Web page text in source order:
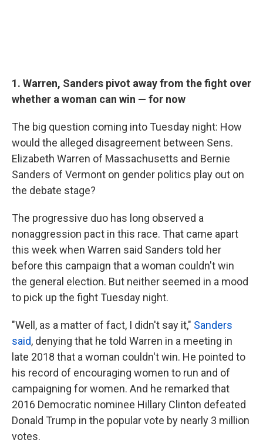
1. Warren, Sanders pivot away from the fight over
whether a woman can win — for now
The big question coming into Tuesday night: How
would the alleged disagreement between Sens.
Elizabeth Warren of Massachusetts and Bernie
Sanders of Vermont on gender politics play out on
the debate stage?
The progressive duo has long observed a
nonaggression pact in this race. That came apart
this week when Warren said Sanders told her
before this campaign that a woman couldn't win
the general election. But neither seemed in a mood
to pick up the fight Tuesday night.
"Well, as a matter of fact, I didn't say it," Sanders
said, denying that he told Warren in a meeting in
late 2018 that a woman couldn't win. He pointed to
his record of encouraging women to run and of
campaigning for women. And he remarked that
2016 Democratic nominee Hillary Clinton defeated
Donald Trump in the popular vote by nearly 3 million
votes.